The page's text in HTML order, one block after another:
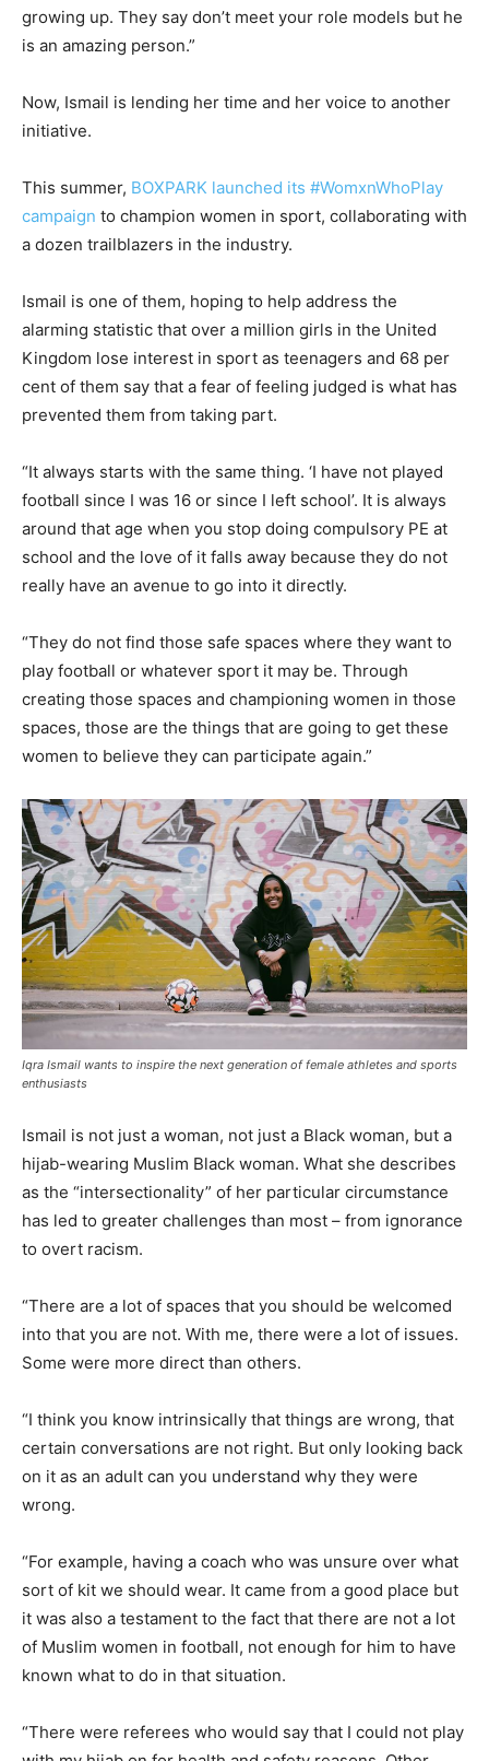
growing up. They say don’t meet your role models but he
is an amazing person.”
Now, Ismail is lending her time and her voice to another
initiative.
This summer, BOXPARK launched its #WomxnWhoPlay
campaign to champion women in sport, collaborating with
a dozen trailblazers in the industry.
Ismail is one of them, hoping to help address the
alarming statistic that over a million girls in the United
Kingdom lose interest in sport as teenagers and 68 per
cent of them say that a fear of feeling judged is what has
prevented them from taking part.
“It always starts with the same thing. ‘I have not played
football since I was 16 or since I left school’. It is always
around that age when you stop doing compulsory PE at
school and the love of it falls away because they do not
really have an avenue to go into it directly.
“They do not find those safe spaces where they want to
play football or whatever sport it may be. Through
creating those spaces and championing women in those
spaces, those are the things that are going to get these
women to believe they can participate again.”
Iqra Ismail wants to inspire the next generation of female athletes and sports
enthusiasts
Ismail is not just a woman, not just a Black woman, but a
hijab-wearing Muslim Black woman. What she describes
as the “intersectionality” of her particular circumstance
has led to greater challenges than most – from ignorance
to overt racism.
“There are a lot of spaces that you should be welcomed
into that you are not. With me, there were a lot of issues.
Some were more direct than others.
“I think you know intrinsically that things are wrong, that
certain conversations are not right. But only looking back
on it as an adult can you understand why they were
wrong.
“For example, having a coach who was unsure over what
sort of kit we should wear. It came from a good place but
it was also a testament to the fact that there are not a lot
of Muslim women in football, not enough for him to have
known what to do in that situation.
“There were referees who would say that I could not play